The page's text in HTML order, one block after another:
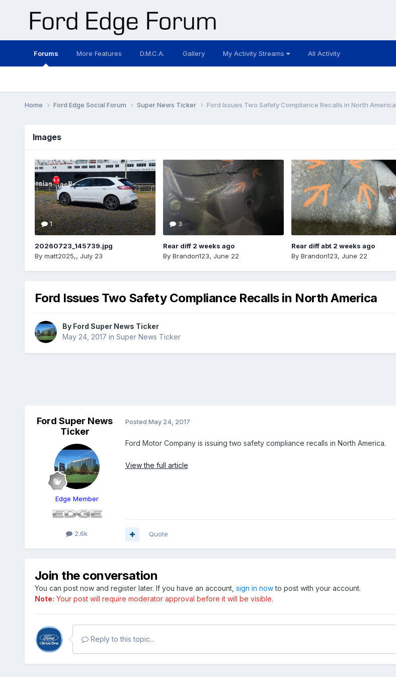
Forums More Features D.M.C.A. Gallery My Activity Streams All Activity
Home Ford Edge Social Forum Super News Ticker Ford Issues Two Safety Compliance Recalls in North America
Images
1
20260723_145739.jpg
By matt2025,, July 23
3
Rear diff 2 weeks ago
By Brandon123, June 22
Rear diff abt 2 weeks ago
By Brandon123, June 22
Ford Issues Two Safety Compliance Recalls in North America
By Ford Super News Ticker
May 24, 2017 in Super News Ticker
Ford Super News
Ticker
Edge Member
2.6k
Posted May 24, 2017
Ford Motor Company is issuing two safety compliance recalls in North America.
View the full article
Quote
Join the conversation
You can post now and register later. If you have an account, sign in nowto post with your account.
Note: Your post will require moderator approval before it will be visible.
Reply to this topic...